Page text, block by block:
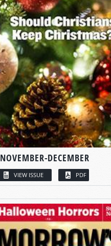
NOVEMBER-DECEMBER
VIEW ISSUE PDF